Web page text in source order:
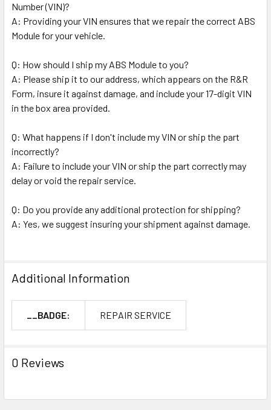
Number (VIN)?
A: Providing your VIN ensures that we repair the correct ABS
Module for your vehicle.
Q: How should I ship my ABS Module to you?
A: Please ship it to our address, which appears on the R&R
Form, insure it against damage, and include your 17-digit VIN
in the box area provided.
Q: What happens if I don't include my VIN or ship the part
incorrectly?
A: Failure to include your VIN or ship the part correctly may
delay or void the repair service.
Q: Do you provide any additional protection for shipping?
A: Yes, we suggest insuring your shipment against damage.
Additional Information
__BADGE: REPAIR SERVICE
0 Reviews